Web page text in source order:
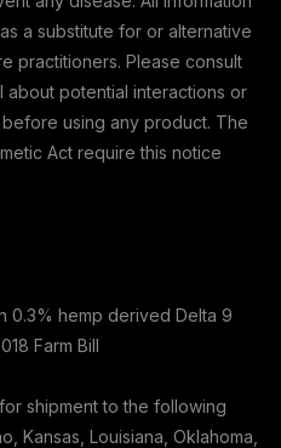
a substitute for or alternative
practitioners. Please consult
potential interactions or
using any product. The
Act require this notice
0.3% hemp derived Delta 9
Farm Bill
shipment to the following
Kansas, Louisiana, Oklahoma,